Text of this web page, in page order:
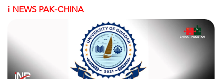
i NEWS PAK-CHINA